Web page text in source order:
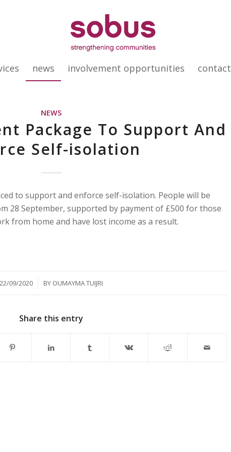
news involvement opportunities contact
NEWS
Package To Support And
Self-isolation
to support and enforce self-isolation. People will be
28 September, supported by payment of £500 for those
from home and have lost income as a result.
22/09/2020
/ BY OUMAYMA TUIJRI
Share this entry